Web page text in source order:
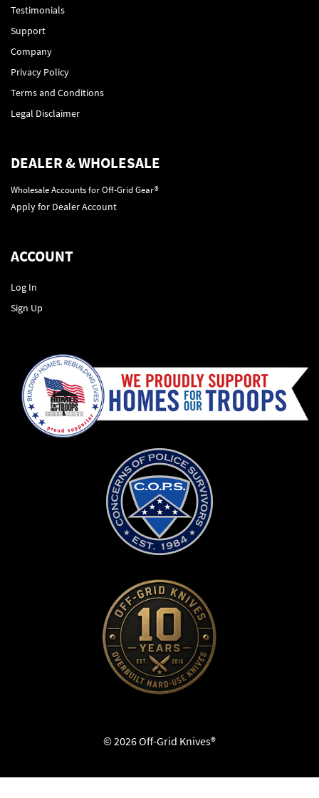
Testimonials
Support
Company
Privacy Policy
Terms and Conditions
Legal Disclaimer
DEALER & WHOLESALE
Wholesale Accounts for Off-Grid Gear®
Apply for Dealer Account
ACCOUNT
Log In
Sign Up
© 2026 Off-Grid Knives®